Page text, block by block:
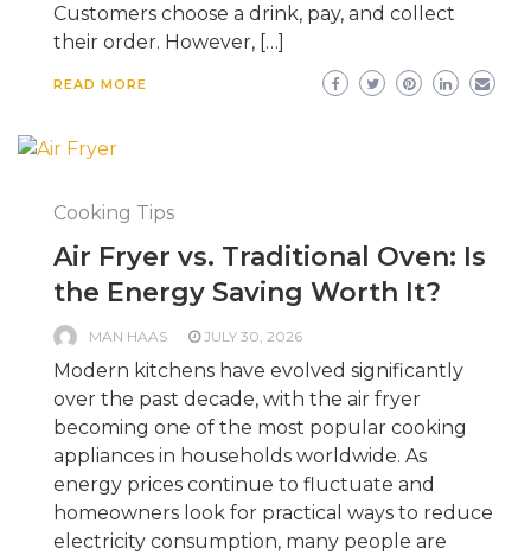
Customers choose a drink, pay, and collect
their order. However, […]
READ MORE
Cooking Tips
Air Fryer vs. Traditional Oven: Is
the Energy Saving Worth It?
MAN HAAS JULY 30, 2026
Modern kitchens have evolved significantly
over the past decade, with the air fryer
becoming one of the most popular cooking
appliances in households worldwide. As
energy prices continue to fluctuate and
homeowners look for practical ways to reduce
electricity consumption, many people are